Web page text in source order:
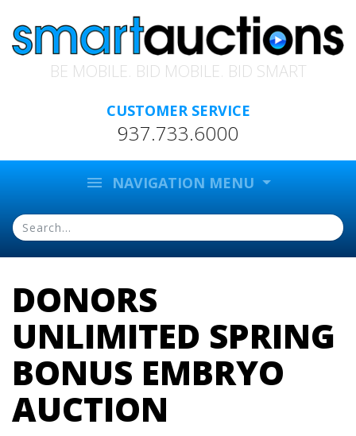
BE MOBILE. BID MOBILE. BID SMART
CUSTOMER SERVICE
937.733.6000
menu NAVIGATION MENU
DONORS
UNLIMITED SPRING
BONUS EMBRYO
AUCTION